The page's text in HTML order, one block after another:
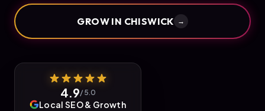
GROW IN CHISWICK →
4.9/ 5.0
Local SEO & Growth